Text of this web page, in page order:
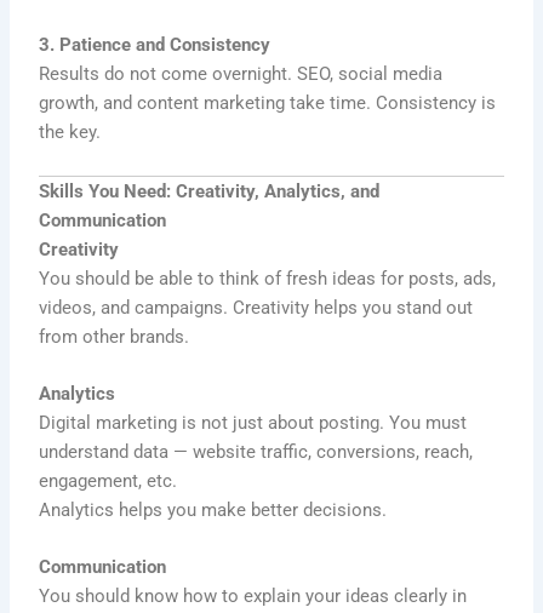
3. Patience and Consistency
Results do not come overnight. SEO, social media
growth, and content marketing take time. Consistency is
the key.
Skills You Need: Creativity, Analytics, and
Communication
Creativity
You should be able to think of fresh ideas for posts, ads,
videos, and campaigns. Creativity helps you stand out
from other brands.
Analytics
Digital marketing is not just about posting. You must
understand data — website traffic, conversions, reach,
engagement, etc.
Analytics helps you make better decisions.
Communication
You should know how to explain your ideas clearly in